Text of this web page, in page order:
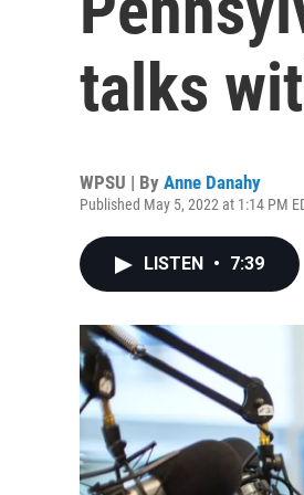
talks
WPSU | By Anne Danahy
Published May 5, 2022 at 1:14 PM
LISTEN • 7:39